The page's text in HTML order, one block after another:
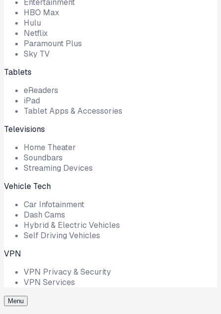
Entertainment
HBO Max
Hulu
Netflix
Paramount Plus
Sky TV
Tablets
eReaders
iPad
Tablet Apps & Accessories
Televisions
Home Theater
Soundbars
Streaming Devices
Vehicle Tech
Car Infotainment
Dash Cams
Hybrid & Electric Vehicles
Self Driving Vehicles
VPN
VPN Privacy & Security
VPN Services
Menu